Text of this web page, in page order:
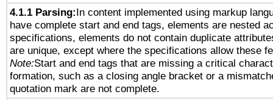
4.1.1 Parsing:In content implemented using markup
have complete start and end tags, elements are nested
specifications, elements do not contain duplicate
are unique, except where the specifications allow these
Note:Start and end tags that are missing a critical
formation, such as a closing angle bracket or a
quotation mark are not complete.